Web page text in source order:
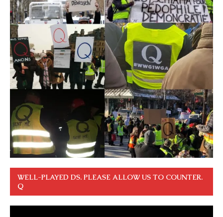
WELL-PLAYED DS. PLEASE ALLOW US TO COUNTER.
Q